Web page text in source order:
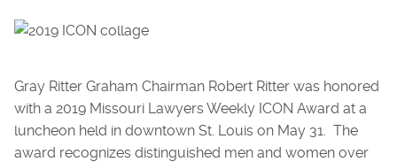
Gray Ritter Graham Chairman Robert Ritter was honored
with a 2019 Missouri Lawyers Weekly ICON Award at a
luncheon held in downtown St. Louis on May 31. The
award recognizes distinguished men and women over